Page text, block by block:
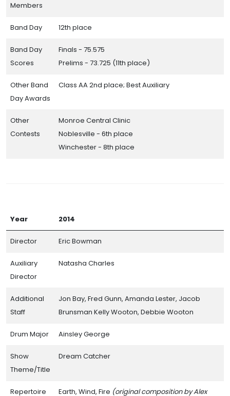
Members
Band Day 12th place
Band Day
Scores
Finals - 75.575
Prelims - 73.725 (11th place)
Other Band
Day Awards
Class AA 2nd place; Best Auxiliary
Other
Contests
Monroe Central Clinic
Noblesville - 6th place
Winchester - 8th place
Year 2014
Director Eric Bowman
Auxiliary
Director
Natasha Charles
Additional
Staff
Jon Bay, Fred Gunn, Amanda Lester, Jacob
Brunsman Kelly Wooton, Debbie Wooton
Drum Major Ainsley George
Show
Theme/Title
Dream Catcher
Repertoire Earth, Wind, Fire (original composition by Alex